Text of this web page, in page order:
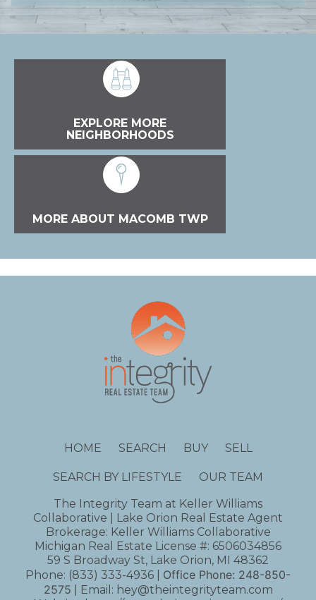
EXPLORE MORE
NEIGHBORHOODS
MORE ABOUT MACOMB TWP
HOME SEARCH BUY SELL
SEARCH BY LIFESTYLE
OUR TEAM
The Integrity Team at Keller Williams
Collaborative | Lake Orion Real Estate Agent
Brokerage: Keller Williams Collaborative
Michigan Real Estate License #: 6506034856
59 S Broadway St, Lake Orion, MI 48362
Phone: (833) 333-4936 Office Phone: 248-850-
2575 | Email: hey@theintegrityteam.com